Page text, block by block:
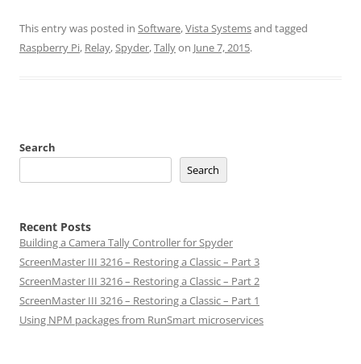
This entry was posted in Software,Vista Systemsand tagged
Raspberry Pi, Relay,Spyder,Tallyon June 7, 2015.
Search
Search
Recent Posts
Building a Camera Tally Controller for Spyder
ScreenMaster III 3216 – Restoring a Classic – Part 3
ScreenMaster III 3216 – Restoring a Classic – Part 2
ScreenMaster III 3216 – Restoring a Classic – Part 1
Using NPM packages from RunSmart microservices